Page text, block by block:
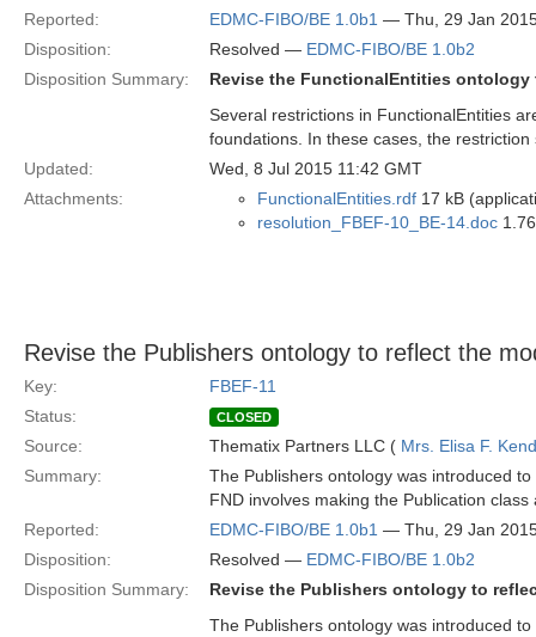
Reported:
EDMC-FIBO/BE 1.0b1 — Thu, 29 Jan
Disposition:
Resolved — EDMC-FIBO/BE 1.0b2
Disposition Summary:
Revise the FunctionalEntities ontology
Several restrictions in FunctionalEntities
foundations. In these cases, the
Updated:
Wed, 8 Jul 2015 11:42 GMT
Attachments:
FunctionalEntities.rdf 17 kB
resolution_FBEF-10_BE-14.doc
Revise the Publishers ontology to reflect the
Key:
FBEF-11
Status:
CLOSED
Source: Thematix Partners LLC ( Mrs. Elisa F.
Summary:
The Publishers ontology was introduced
FND involves making the Publication
Reported:
EDMC-FIBO/BE 1.0b1 — Thu, 29 Jan
Disposition:
Resolved — EDMC-FIBO/BE 1.0b2
Disposition Summary:
Revise the Publishers ontology to
The Publishers ontology was introduced